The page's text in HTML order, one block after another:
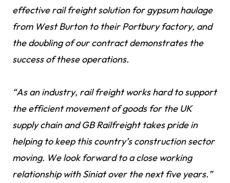
effective rail freight solution for gypsum haulage
from West Burton to their Portbury factory, and
the doubling of our contract demonstrates the
success of these operations.
“As an industry, rail freight works hard to support
the efficient movement of goods for the UK
supply chain and GB Railfreight takes pride in
helping to keep this country’s construction sector
moving. We look forward to a close working
relationship with Siniat over the next five years.”